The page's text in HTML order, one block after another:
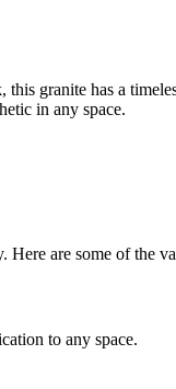
granite has a
in any space.
are some of the
to any space.